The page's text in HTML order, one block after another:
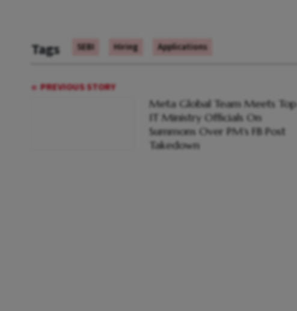
Tags SEBI Hiring Applications
PREVIOUS STORY
Meta Global Team Meets Top
IT Ministry Officials On
Summons Over PM's FB Post
Takedown